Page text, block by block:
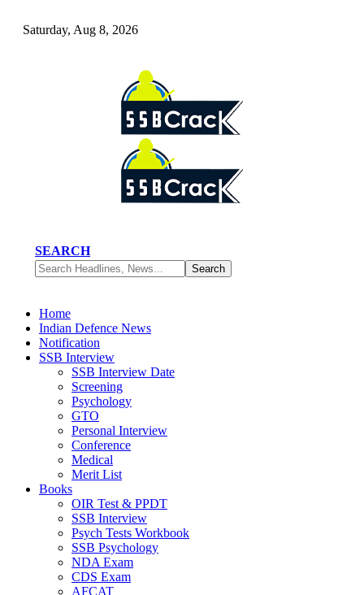
Saturday, Aug 8, 2026
SEARCH
Home
Indian Defence News
Notification
SSB Interview
SSB Interview Date
Screening
Psychology
GTO
Personal Interview
Conference
Medical
Merit List
Books
OIR Test & PPDT
SSB Interview
Psych Tests Workbook
SSB Psychology
NDA Exam
CDS Exam
AFCAT